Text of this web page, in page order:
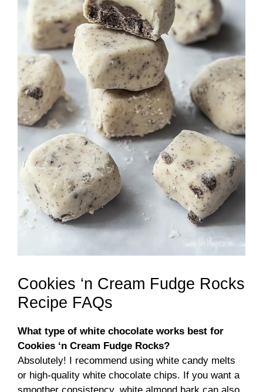
Cookies ‘n Cream Fudge Rocks
Recipe FAQs
What type of white chocolate works best for
Cookies ‘n Cream Fudge Rocks?
Absolutely! I recommend using white candy melts
or high-quality white chocolate chips. If you want a